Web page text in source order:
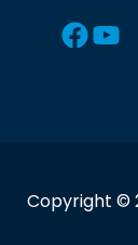
Facebook YouTube
Copyright ©